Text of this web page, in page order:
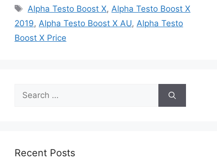
Tags
Alpha Testo Boost X,Alpha Testo Boost X
2019, Alpha Testo Boost X AU, Alpha Testo
Boost X Price
Search
for:
Recent Posts